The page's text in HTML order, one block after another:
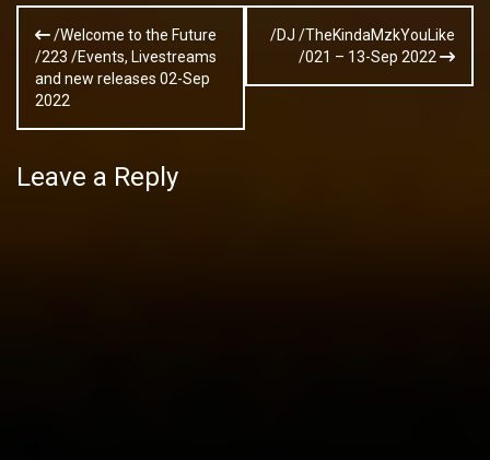
Post
navigation
/Welcome to the Future
/223 /Events, Livestreams
and new releases 02-Sep
2022
/DJ /TheKindaMzkYouLike
/021 – 13-Sep 2022
Leave a Reply